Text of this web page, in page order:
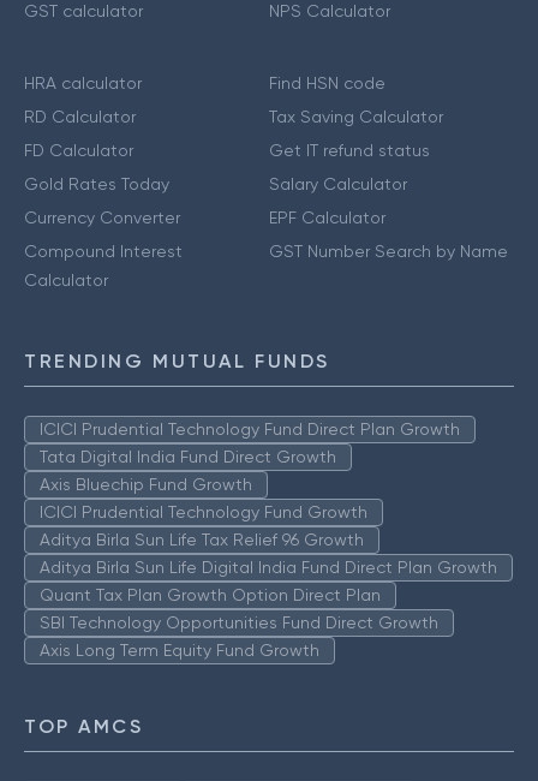
GST calculator
NPS Calculator
HRA calculator
RD Calculator
FD Calculator
Gold Rates Today
Currency Converter
Compound Interest
Calculator
Find HSN code
Tax Saving Calculator
Get IT refund status
Salary Calculator
EPF Calculator
GST Number Search by Name
TRENDING MUTUAL FUNDS
ICICI Prudential Technology Fund Direct Plan Growth
Tata Digital India Fund Direct Growth
Axis Bluechip Fund Growth
ICICI Prudential Technology Fund Growth
Aditya Birla Sun Life Tax Relief 96 Growth
Aditya Birla Sun Life Digital India Fund Direct Plan Growth
Quant Tax Plan Growth Option Direct Plan
SBI Technology Opportunities Fund Direct Growth
Axis Long Term Equity Fund Growth
TOP AMCS